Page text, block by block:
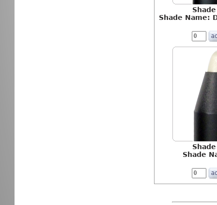
Shade Name:
Shade